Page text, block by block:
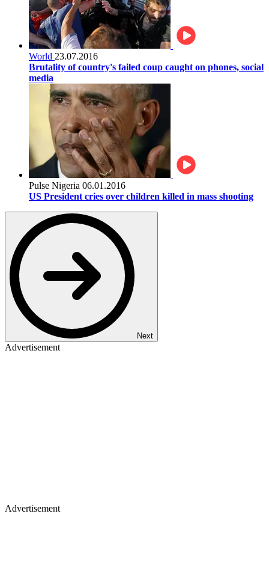
World 23.07.2016
Brutality of country's failed coup caught on phones, social
media
Pulse Nigeria 06.01.2016
US President cries over children killed in mass shooting
Next
Advertisement
Advertisement